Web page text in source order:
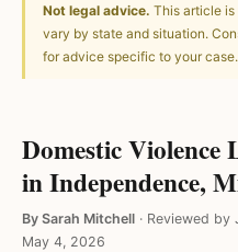
Not legal advice. This article
vary by state and situation.
for advice specific to your case.
Domestic Violence
in Independence,
By Sarah Mitchell · Reviewed by
May 4, 2026